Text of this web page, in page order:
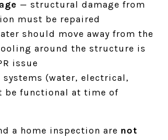
— structural damage from
must be repaired
should move away from the
around the structure is
issue
(water, electrical,
be functional at time of
a home inspection are not